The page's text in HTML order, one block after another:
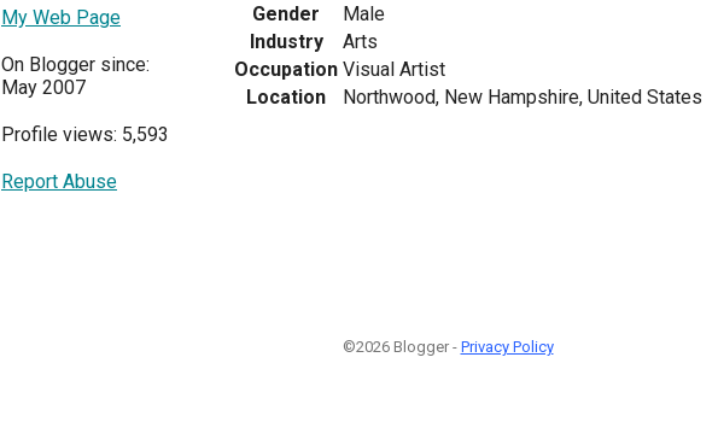
My Web Page
On Blogger since:
May 2007
Profile views: 5,593
Report Abuse
Gender
Male
Industry
Arts
Occupation Visual Artist
Location
Northwood, New Hampshire, United States
©2026 Blogger - Privacy Policy